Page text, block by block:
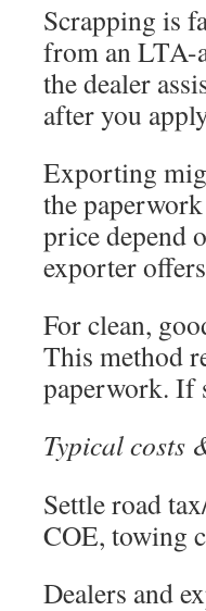
Scrapping is
from an LTA-
the dealer
after you
Exporting
the
price depend
exporter
For clean,
This method
paperwork. If
Typical costs
Settle road
COE, towing
Dealers and